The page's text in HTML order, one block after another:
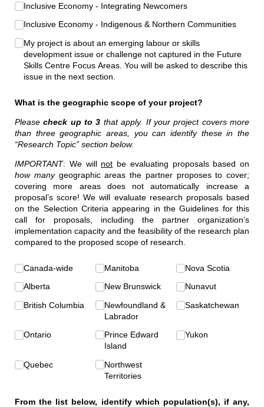
Inclusive Economy - Integrating Newcomers
Inclusive Economy - Indigenous & Northern Communities
My project is about an emerging labour or skills
development issue or challenge not captured in the Future
Skills Centre Focus Areas. You will be asked to describe this
issue in the next section.
What is the geographic scope of your project?
Pleasecheck up to 3 that apply. If your project covers more
than three geographic areas, you can identify these in the
“Research Topic” section below.
IMPORTANT: We will not be evaluating proposals based on
how manygeographic areas the partner proposes to cover;
covering more areas does not automatically increase a
proposal’s score! We will evaluate research proposals based
on the Selection Criteria appearing in the Guidelines for this
call for proposals, including the partner organization’s
implementation capacity and the feasibility of the research plan
compared to the proposed scope of research.
Geographic Scope (required)
Canada-wide
Alberta
British Columbia
Ontario
Quebec
Manitoba
New Brunswick
Newfoundland &
Labrador
Prince Edward
Island
Northwest
Territories
Nova Scotia
Nunavut
Saskatchewan
Yukon
From the list below, identify which population(s), if any,